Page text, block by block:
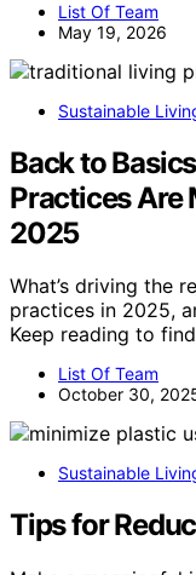
List Of Team
May 19, 2026
Sustainable
Back to
Practices Are
2025
What’s driving the
practices in 2025,
Keep reading to
List Of Team
October 30,
Sustainable
Tips for